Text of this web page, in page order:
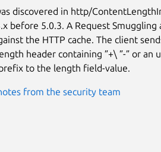
discovered in http/
before 5.0.3. A Request Smuggling
the HTTP cache. The client
header containing ”+\ ”-” or an
to the length field-value.
from the security team